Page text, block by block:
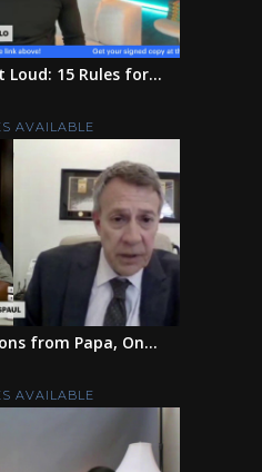
Loud: 15 Rules for...
AVAILABLE
from Papa, On...
AVAILABLE